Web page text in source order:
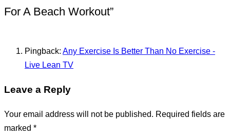
For A Beach Workout”
Pingback: Any Exercise Is Better Than No Exercise -
Live Lean TV
Leave a Reply
Your email address will not be published. Required fields are
marked *